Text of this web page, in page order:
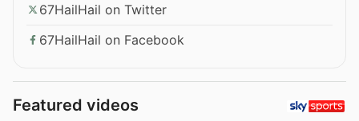
67HailHail on Twitter
67HailHail on Facebook
Featured videos